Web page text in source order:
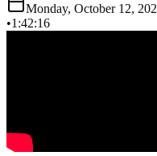
Monday, October 12,
•1:42:16